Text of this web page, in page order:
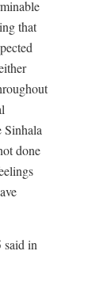
that
done
said in